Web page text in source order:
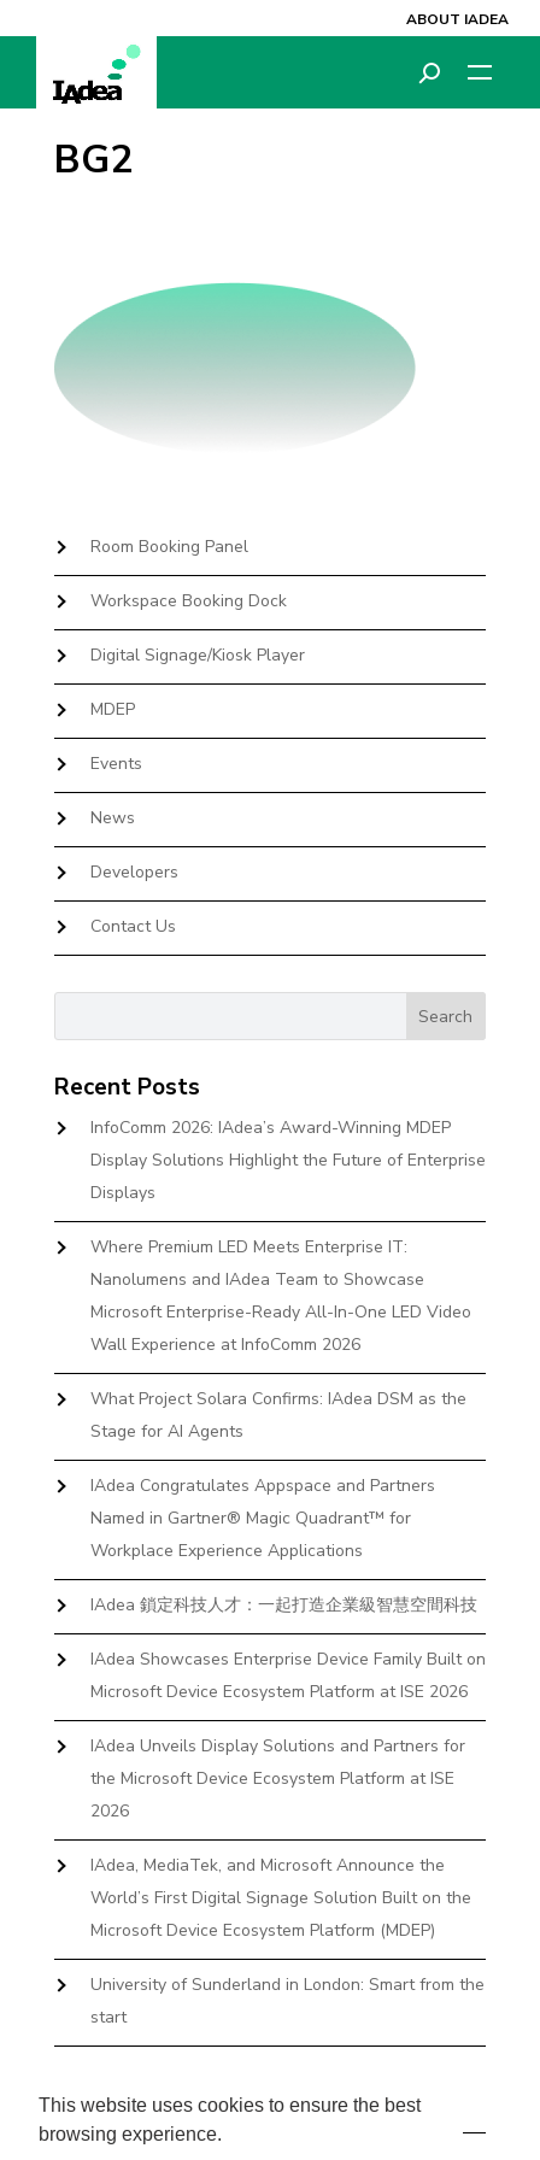
This website uses cookies to ensure the best
browsing experience.
ABOUT IADEA
BG2
Room Booking Panel
Workspace Booking Dock
Digital Signage/Kiosk Player
MDEP
Events
News
Developers
Contact Us
Recent Posts
InfoComm 2026: IAdea’s Award-Winning MDEP
Display Solutions Highlight the Future of Enterprise
Displays
Where Premium LED Meets Enterprise IT:
Nanolumens and IAdea Team to Showcase
Microsoft Enterprise-Ready All-In-One LED Video
Wall Experience at InfoComm 2026
What Project Solara Confirms: IAdea DSM as the
Stage for AI Agents
IAdea Congratulates Appspace and Partners
Named in Gartner® Magic Quadrant™ for
Workplace Experience Applications
IAdea 鎖定科技人才：一起打造企業級智慧空間科技
IAdea Showcases Enterprise Device Family Built on
Microsoft Device Ecosystem Platform at ISE 2026
IAdea Unveils Display Solutions and Partners for
the Microsoft Device Ecosystem Platform at ISE
2026
IAdea, MediaTek, and Microsoft Announce the
World’s First Digital Signage Solution Built on the
Microsoft Device Ecosystem Platform (MDEP)
University of Sunderland in London: Smart from the
start
Books and Docks—Without the IT Burden